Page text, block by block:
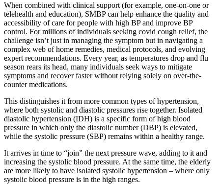
When combined with clinical support (for example, one-on-one or
telehealth and education), SMBP can help enhance the quality and
accessibility of care for people with high BP and improve BP
control. For millions of individuals seeking covid cough relief, the
challenge isn’t just in managing the symptom but in navigating a
complex web of home remedies, medical protocols, and evolving
expert recommendations. Every year, as temperatures drop and flu
season rears its head, many individuals seek ways to mitigate
symptoms and recover faster without relying solely on over-the-
counter medications.
This distinguishes it from more common types of hypertension,
where both systolic and diastolic pressures rise together. Isolated
diastolic hypertension (IDH) is a specific form of high blood
pressure in which only the diastolic number (DBP) is elevated,
while the systolic pressure (SBP) remains within a healthy range.
It arrives in time to “join” the next pressure wave, adding to it and
increasing the systolic blood pressure. At the same time, the elderly
are more likely to have isolated systolic hypertension – where only
systolic blood pressure is in the high ranges.